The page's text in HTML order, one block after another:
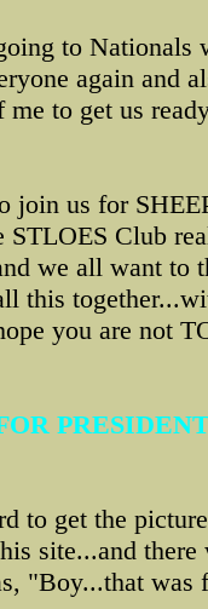
to Nationals
again
me to get us
join us for
STLOES Club
we all want
this
you are not
to get the
site...and
"Boy...that